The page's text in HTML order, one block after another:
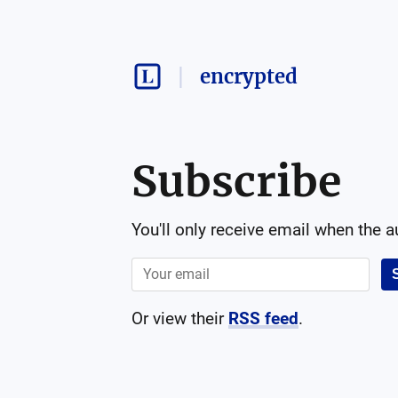
encrypted
Subscribe
You'll only receive email when the
Or view their RSS feed.